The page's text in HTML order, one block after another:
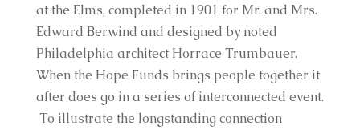
at the Elms, completed in 1901 for Mr. and Mrs.
Edward Berwind and designed by noted
Philadelphia architect Horrace Trumbauer.
When the Hope Funds brings people together it
after does go in a series of interconnected event.
To illustrate the longstanding connection